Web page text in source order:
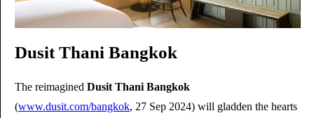
Dusit Thani Bangkok
The reimagined Dusit Thani Bangkok
(www.dusit.com/bangkok, 27 Sep 2024) will gladden the hearts